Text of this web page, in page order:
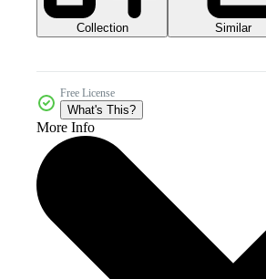
Collection Similar
Free License
What's This?
More Info